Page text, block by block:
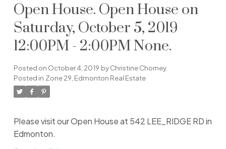
Open House. Open House on
Saturday, October 5, 2019
12:00PM - 2:00PM None.
Posted on October 4, 2019 byChristine Chorney
Posted in Zone 29, Edmonton Real Estate
Please visit our Open House at 542 LEE_RIDGE RD in
Edmonton.